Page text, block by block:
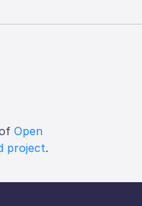
Open
project.